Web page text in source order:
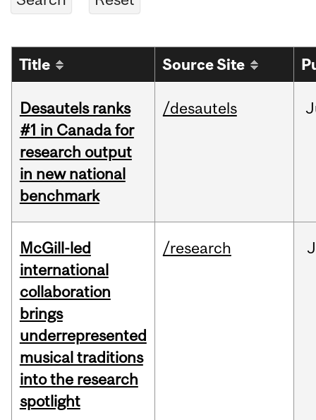
Title Source Site
Desautels ranks
#1 in Canada for
research output
in new national
benchmark
/desautels
McGill-led
international
collaboration
brings
underrepresented
musical traditions
into the research
spotlight
/research